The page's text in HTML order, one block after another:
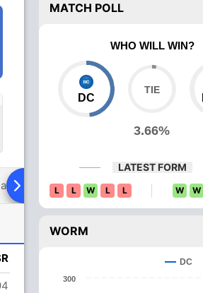
XI Head To Head News
MATCH POLL
WHO WILL WIN?
DC
3.66%
LATEST FORM
L L W L L W W
WORM
DC
300